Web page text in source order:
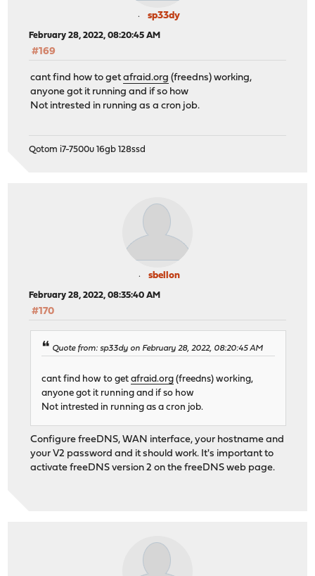
sp33dy
February 28, 2022, 08:20:45 AM
#169
cant find how to getafraid.org (freedns) working,
anyone got it running and if so how
Not intrested in running as a cron job.
Qotom i7-7500u 16gb 128ssd
sbellon
February 28, 2022, 08:35:40 AM
#170
Quote from: sp33dy on February 28, 2022, 08:20:45 AM
cant find how to getafraid.org (freedns) working,
anyone got it running and if so how
Not intrested in running as a cron job.
Configure freeDNS, WAN interface, your hostname and
your V2 password and it should work. It's important to
activate freeDNS version 2 on the freeDNS web page.